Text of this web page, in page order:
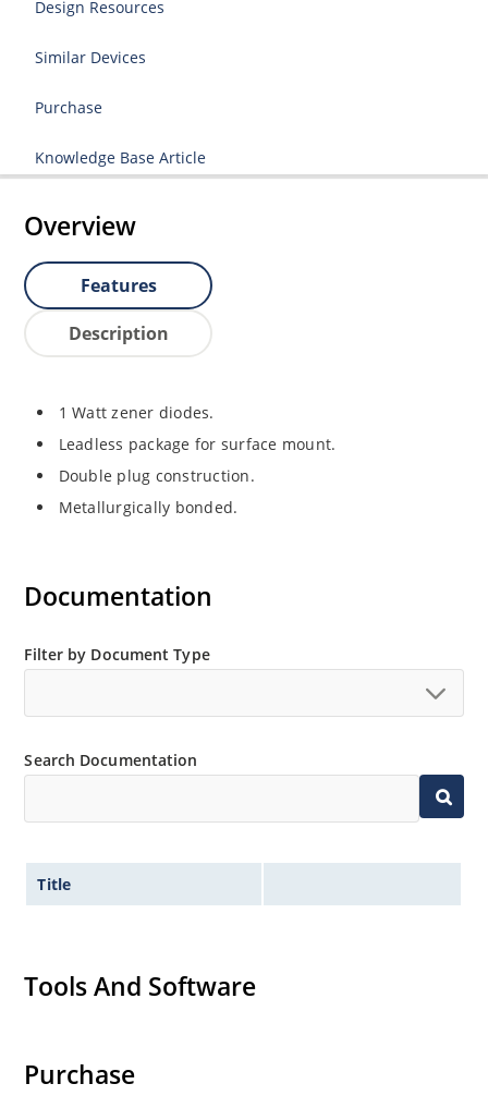
Design Resources
Similar Devices
Purchase
Knowledge Base Article
Overview
Features
Description
1 Watt zener diodes.
Leadless package for surface mount.
Double plug construction.
Metallurgically bonded.
Documentation
Filter by Document Type
Search Documentation
Title
Tools And Software
Purchase